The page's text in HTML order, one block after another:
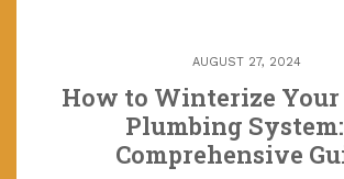
AUGUST 27, 2024
How to Winterize Your
Plumbing
Comprehensive